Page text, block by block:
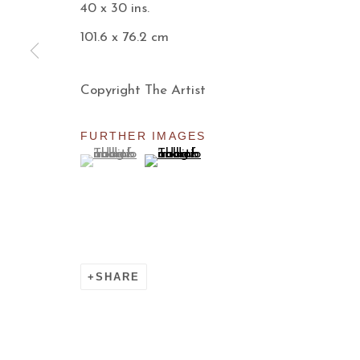
Manage cookies
40 x 30 ins.
101.6 x 76.2 cm
Copyright The Artist
FURTHER IMAGES
(View a larger image of thumbnail 1 )
, currently selected.
, currently selected.
, currently selected.(View a larger image of thumbnail
SHARE